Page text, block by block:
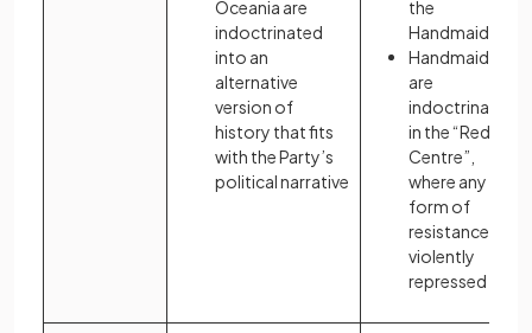
Oceania are
indoctrinated
into an
alternative
version of
history that fits
with the Party’s
political narrative
the
Handmaids
Handmaids
are
indoctrinated
in the “Red
Centre”,
where any
form of
resistance is
violently
repressed